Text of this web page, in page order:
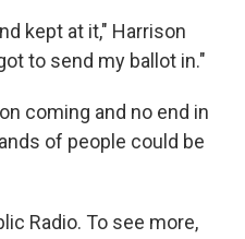
kept at it," Harrison
to send my ballot in."
coming and no end in
of people could be
Radio. To see more,